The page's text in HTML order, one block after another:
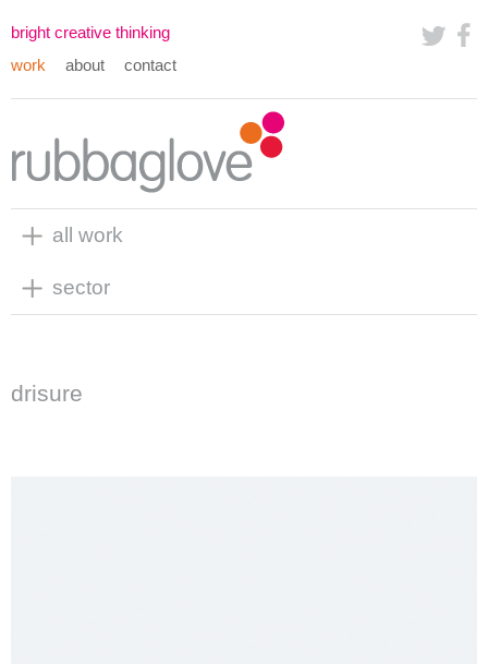
bright creative thinking
work
about contact
all work
sector
drisure